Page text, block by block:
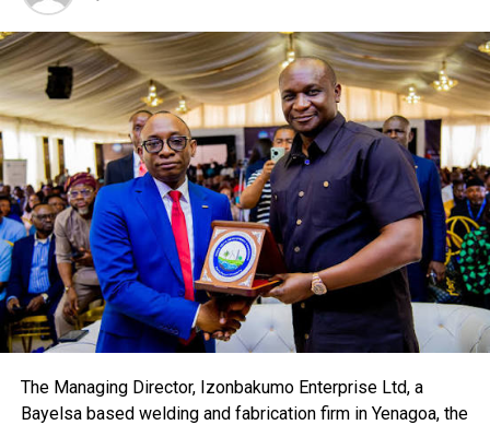
DON'T MISS
AP Introduces Low-Cost Fibre Synthetic Cylinder
The Managing Director, Izonbakumo Enterprise Ltd, a
Bayelsa based welding and fabrication firm in Yenagoa, the